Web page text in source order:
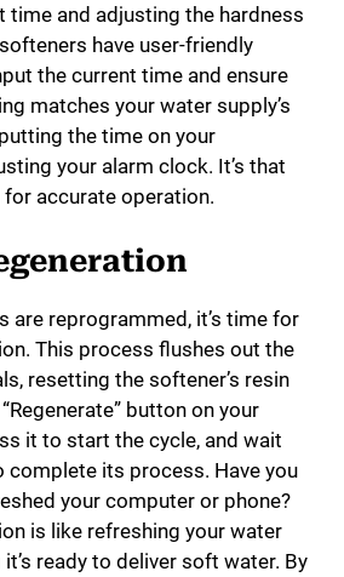
time and adjusting the hardness
have user-friendly
the current time and ensure
matches your water supply’s
the time on your
your alarm clock. It’s that
accurate operation.
are reprogrammed, it’s time for
This process flushes out the
resetting the softener’s resin
button on your
it to start the cycle, and wait
its process. Have you
your computer or phone?
is like refreshing your water
ready to deliver soft water. By